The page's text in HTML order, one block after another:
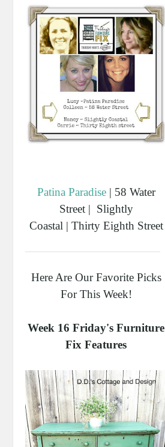
Patina Paradise| 58 Water
Street | Slightly
Coastal | Thirty Eighth Street
Here Are Our Favorite Picks
For This Week!
Week 16 Friday's Furniture
Fix Features